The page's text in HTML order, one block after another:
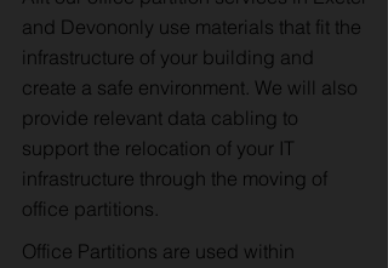
and Devononly use materials that fit the
infrastructure of your building and
create a safe environment. We will also
provide relevant data cabling to
support the relocation of your IT
infrastructure through the moving of
office partitions.
Office Partitions are used within